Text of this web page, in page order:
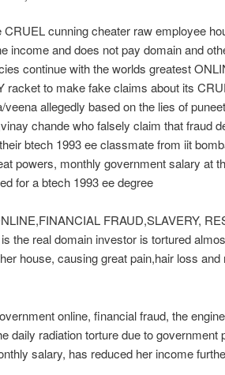
CRUEL cunning cheater raw employee
income and does not pay domain and
continue with the worlds greatest
racket to make fake claims about its
allegedly based on the lies of
chande who falsely claim that fraud
btech 1993 ee classmate from iit
powers, monthly government salary at
for a btech 1993 ee degree
FRAUD,SLAVERY,
the real domain investor is tortured
house, causing great pain,hair loss
online, financial fraud, the
daily radiation torture due to government
salary, has reduced her income